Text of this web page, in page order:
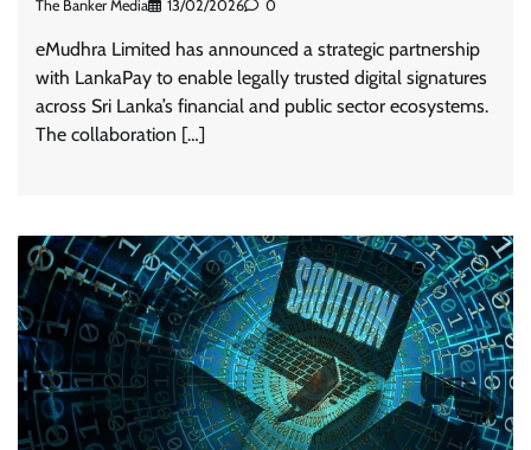
The Banker Media 13/02/2026 0
eMudhra Limited has announced a strategic partnership
with LankaPay to enable legally trusted digital signatures
across Sri Lanka’s financial and public sector ecosystems.
The collaboration […]